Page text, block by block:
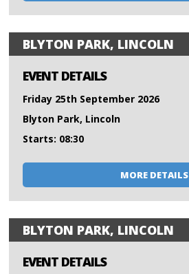
BLYTON PARK, LINCOLN
EVENT DETAILS
Friday 25th September 2026
Blyton Park, Lincoln
Starts: 08:30
MORE DETAILS
BLYTON PARK, LINCOLN
EVENT DETAILS